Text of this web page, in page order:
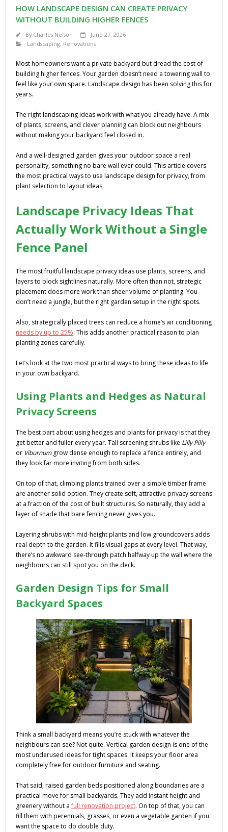
HOW LANDSCAPE DESIGN CAN CREATE PRIVACY
WITHOUT BUILDING HIGHER FENCES
By Charles Nelson
June 27, 2026
Landscaping, Renovations
Most homeowners want a private backyard but dread the cost of
building higher fences. Your garden doesn’t need a towering wall to
feel like your own space. Landscape design has been solving this for
years.
The right landscaping ideas work with what you already have. A mix
of plants, screens, and clever planning can block out neighbours
without making your backyard feel closed in.
And a well-designed garden gives your outdoor space a real
personality, something no bare wall ever could. This article covers
the most practical ways to use landscape design for privacy, from
plant selection to layout ideas.
Landscape Privacy Ideas That
Actually Work Without a Single
Fence Panel
The most fruitful landscape privacy ideas use plants, screens, and
layers to block sightlines naturally. More often than not, strategic
placement does more work than sheer volume of planting. You
don’t need a jungle, but the right garden setup in the right spots.
Also, strategically placed trees can reduce a home’s air conditioning
needs by up to 25%. This adds another practical reason to plan
planting zones carefully.
Let’s look at the two most practical ways to bring these ideas to life
in your own backyard.
Using Plants and Hedges as Natural
Privacy Screens
The best part about using hedges and plants for privacy is that they
get better and fuller every year. Tall screening shrubs like Lilly Pilly
or Viburnumgrow dense enough to replace a fence entirely, and
they look far more inviting from both sides.
On top of that, climbing plants trained over a simple timber frame
are another solid option. They create soft, attractive privacy screens
at a fraction of the cost of built structures. So naturally, they add a
layer of shade that bare fencing never gives you.
Layering shrubs with mid-height plants and low groundcovers adds
real depth to the garden. It fills visual gaps at every level. That way,
there’s no awkward see-through patch halfway up the wall where the
neighbours can still spot you on the deck.
Garden Design Tips for Small
Backyard Spaces
Think a small backyard means you’re stuck with whatever the
neighbours can see? Not quite. Vertical garden design is one of the
most underused ideas for tight spaces. It keeps your floor area
completely free for outdoor furniture and seating.
That said, raised garden beds positioned along boundaries are a
practical move for small backyards. They add instant height and
greenery without afull renovation project. On top of that, you can
fill them with perennials, grasses, or even a vegetable garden if you
want the space to do double duty.